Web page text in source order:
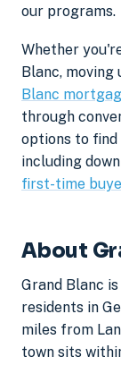
our programs.
Whether
Blanc, moving
Blanc
through
options to
including
first-time
About
Grand Blanc
residents in
miles from
town sits